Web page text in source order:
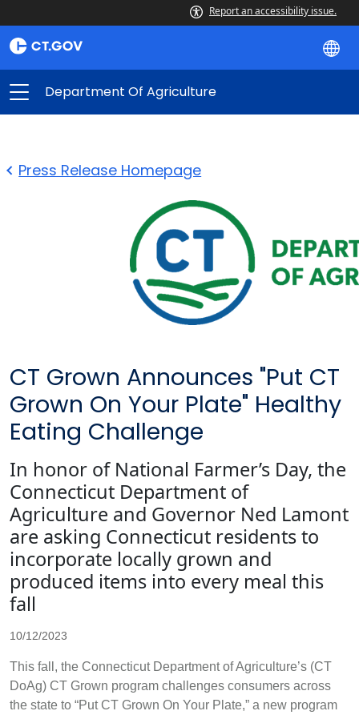
Report an accessibility issue.
Department Of Agriculture
Press Release Homepage
CT Grown Announces "Put CT
Grown On Your Plate" Healthy
Eating Challenge
In honor of National Farmer’s Day, the
Connecticut Department of
Agriculture and Governor Ned Lamont
are asking Connecticut residents to
incorporate locally grown and
produced items into every meal this
fall
10/12/2023
This fall, the Connecticut Department of Agriculture’s (CT
DoAg) CT Grown program challenges consumers across
the state to “Put CT Grown On Your Plate,” a new program